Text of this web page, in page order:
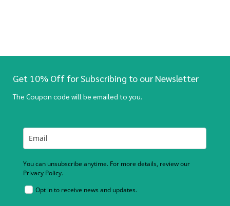
Get 10% Off for Subscribing to our Newsletter
The Coupon code will be emailed to you.
You can unsubscribe anytime. For more details, review our
Privacy Policy.
Opt in to receive news and updates.